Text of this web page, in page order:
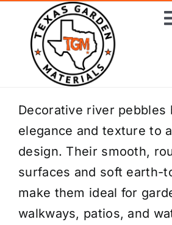
content
Home
Shop Materials
Delivery Areas
Coverage Calculator
Decorative river pebbles
elegance and texture to
design. Their smooth,
surfaces and soft earth-
make them ideal for
walkways, patios, and